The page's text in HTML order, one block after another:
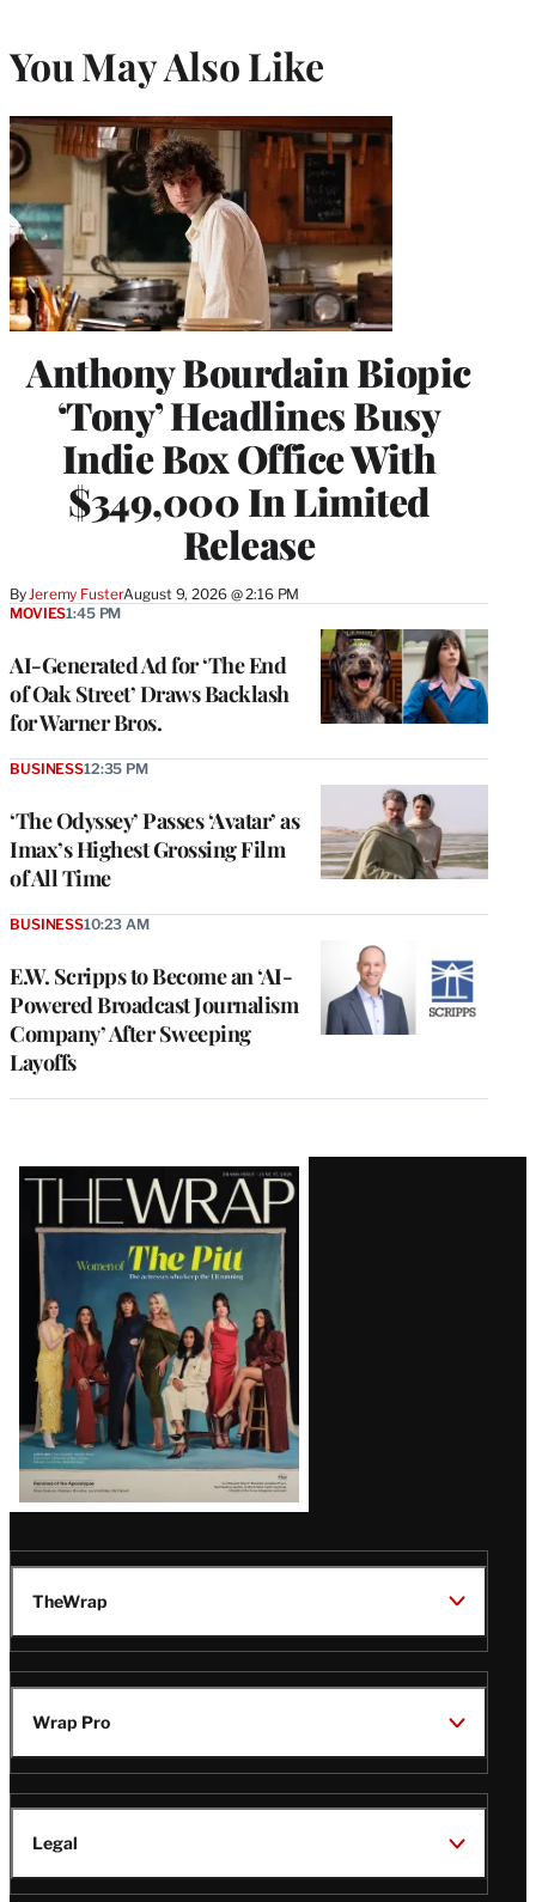
You May Also Like
Anthony Bourdain Biopic
‘Tony’ Headlines Busy
Indie Box Office With
$349,000 In Limited
Release
ByJeremy FusterAugust 9, 2026 @ 2:16 PM
AI-Generated Ad for ‘The End
of Oak Street’ Draws Backlash
for Warner Bros.
MOVIES1:45 PM
‘The Odyssey’ Passes ‘Avatar’ as
Imax’s Highest Grossing Film
of All Time
BUSINESS12:35 PM
E.W. Scripps to Become an ‘AI-
Powered Broadcast Journalism
Company’ After Sweeping
Layoffs
BUSINESS10:23 AM
Latest
Magazine
Issue
TheWrap
Wrap Pro
Legal